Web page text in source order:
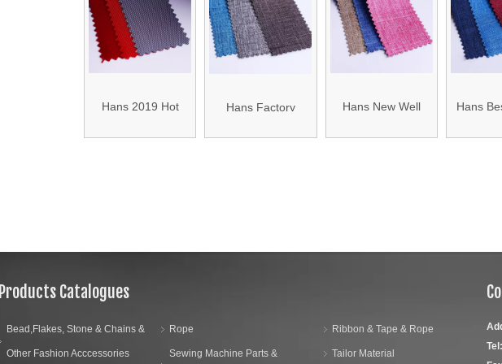
700d 300d 210d
150d Oxford Fabric
Denier Polyester
Oxford Fabric
Density 210d
Oxford Mylar Fabric
Hans 2019 Hot
Hans Factory
Hans New Well
Hans
Products Catalogues
Bead,Flakes, Stone & Chains &
Other Fashion Acccessories
Rope
Sewing Machine Parts &
Ribbon & Tape & Rope
Tailor Material
Tel: